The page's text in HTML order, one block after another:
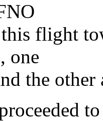
flight
one
the other